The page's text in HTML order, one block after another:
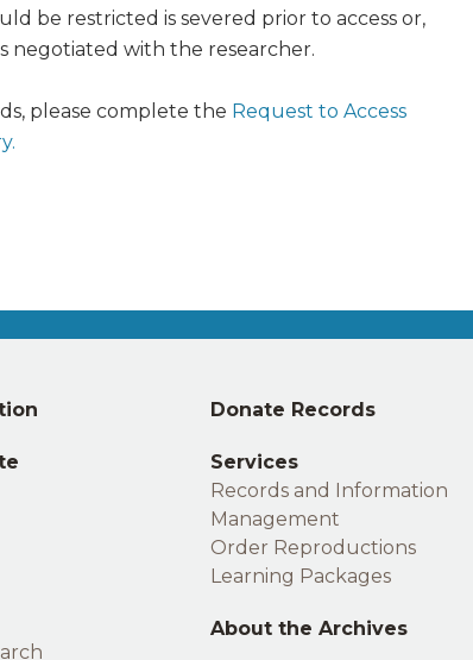
be restricted is severed prior to access or,
negotiated with the researcher.
please complete the Request to Access
.
Middle
footer
Donate Records
Services
Records and Information
Management
Order Reproductions
Learning Packages
About the Archives